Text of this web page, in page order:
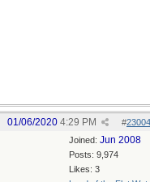
#
01/06/2020 4:29 PM
Joined: Jun 2008
Posts: 9,974
Likes: 3